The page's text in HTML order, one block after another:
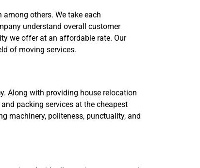
others. We take each
understand overall customer
we offer at an affordable rate. Our
of moving services.
Along with providing house relocation
packing services at the cheapest
machinery, politeness, punctuality, and